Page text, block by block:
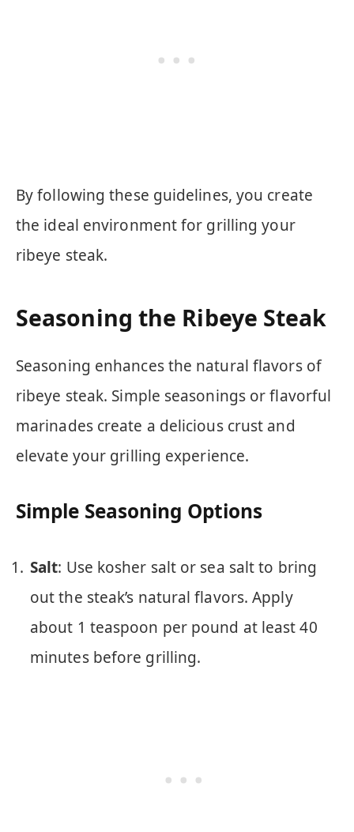
By following these guidelines, you create
the ideal environment for grilling your
ribeye steak.
Seasoning the Ribeye Steak
Seasoning enhances the natural flavors of
ribeye steak. Simple seasonings or flavorful
marinades create a delicious crust and
elevate your grilling experience.
Simple Seasoning Options
Salt: Use kosher salt or sea salt to bring
out the steak’s natural flavors. Apply
about 1 teaspoon per pound at least 40
minutes before grilling.